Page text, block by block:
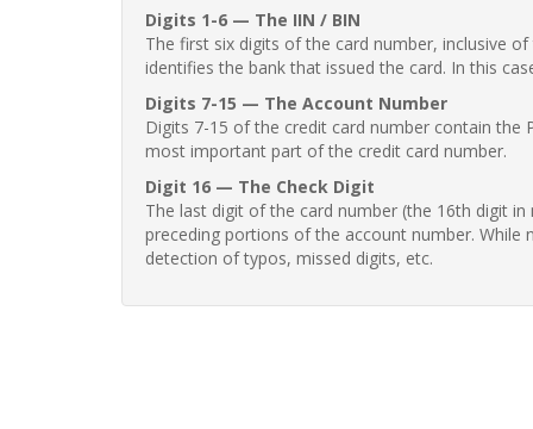
Digits 1-6 — The IIN / BIN
The first six digits of the card number, inclusive
identifies the bank that issued the card. In this
Digits 7-15 — The Account Number
Digits 7-15 of the credit card number contain the
most important part of the credit card number.
Digit 16 — The Check Digit
The last digit of the card number (the 16th digit
preceding portions of the account number.
detection of typos, missed digits, etc.